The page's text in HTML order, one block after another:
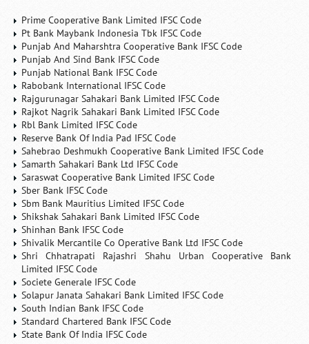
Prime Cooperative Bank Limited IFSC Code
Pt Bank Maybank Indonesia Tbk IFSC Code
Punjab And Maharshtra Cooperative Bank IFSC Code
Punjab And Sind Bank IFSC Code
Punjab National Bank IFSC Code
Rabobank International IFSC Code
Rajgurunagar Sahakari Bank Limited IFSC Code
Rajkot Nagrik Sahakari Bank Limited IFSC Code
Rbl Bank Limited IFSC Code
Reserve Bank Of India Pad IFSC Code
Sahebrao Deshmukh Cooperative Bank Limited IFSC Code
Samarth Sahakari Bank Ltd IFSC Code
Saraswat Cooperative Bank Limited IFSC Code
Sber Bank IFSC Code
Sbm Bank Mauritius Limited IFSC Code
Shikshak Sahakari Bank Limited IFSC Code
Shinhan Bank IFSC Code
Shivalik Mercantile Co Operative Bank Ltd IFSC Code
Shri Chhatrapati Rajashri Shahu Urban Cooperative Bank
Limited IFSC Code
Societe Generale IFSC Code
Solapur Janata Sahakari Bank Limited IFSC Code
South Indian Bank IFSC Code
Standard Chartered Bank IFSC Code
State Bank Of India IFSC Code